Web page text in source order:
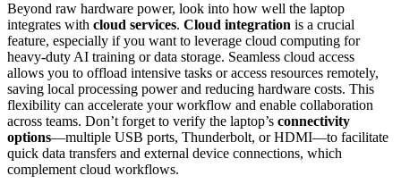
Beyond raw hardware power, look into how well the laptop
integrates with cloud services. Cloud integration is a crucial
feature, especially if you want to leverage cloud computing for
heavy-duty AI training or data storage. Seamless cloud access
allows you to offload intensive tasks or access resources remotely,
saving local processing power and reducing hardware costs. This
flexibility can accelerate your workflow and enable collaboration
across teams. Don’t forget to verify the laptop’s connectivity
options—multiple USB ports, Thunderbolt, or HDMI—to facilitate
quick data transfers and external device connections, which
complement cloud workflows.